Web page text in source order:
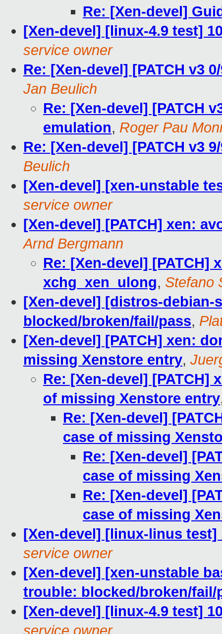
Re: [Xen-devel]
[Xen-devel] [linux-4.9 test]
service owner
Re: [Xen-devel] [PATCH v3
Jan Beulich
Re: [Xen-devel] [PATCH
emulation, Roger Pau
Re: [Xen-devel] [PATCH v3
Beulich
[Xen-devel] [xen-unstable
service owner
[Xen-devel] [PATCH] xen:
Arnd Bergmann
Re: [Xen-devel] [PATCH]
xchg_xen_ulong, Stefano
[Xen-devel] [distros-debian-
blocked/broken/fail/pass,
[Xen-devel] [PATCH] xen:
missing Xenstore entry,
Re: [Xen-devel] [PATCH]
of missing Xenstore entry
Re: [Xen-devel]
case of missing
Re: [Xen-devel]
case of missing
Re: [Xen-devel]
case of missing
[Xen-devel] [linux-linus test]
service owner
[Xen-devel] [xen-unstable
trouble: blocked/broken/fail/
[Xen-devel] [linux-4.9 test]
service owner